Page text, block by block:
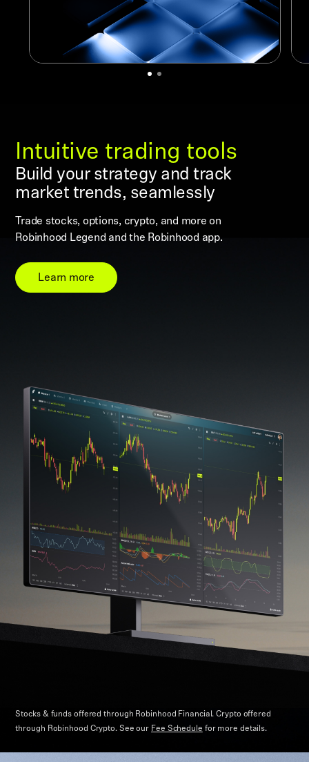
Intuitive trading tools
Build your strategy and track
market trends, seamlessly
Trade stocks, options, crypto, and more on
Robinhood Legend and the Robinhood app.
Learn more
Stocks & funds offered through Robinhood Financial. Crypto offered
through Robinhood Crypto.See our Fee Schedule for more details.